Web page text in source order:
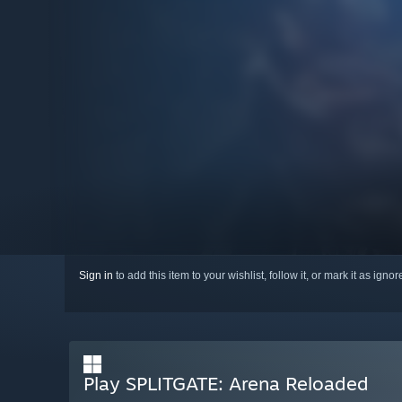
Sign in to add this item to your wishlist, follow it, or mark it as
Play SPLITGATE: Arena Reloaded